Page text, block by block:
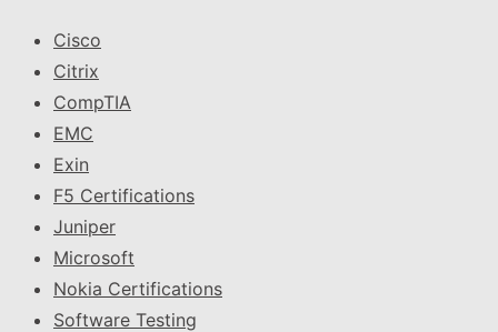
Cisco
Citrix
CompTIA
EMC
Exin
F5 Certifications
Juniper
Microsoft
Nokia Certifications
Software Testing